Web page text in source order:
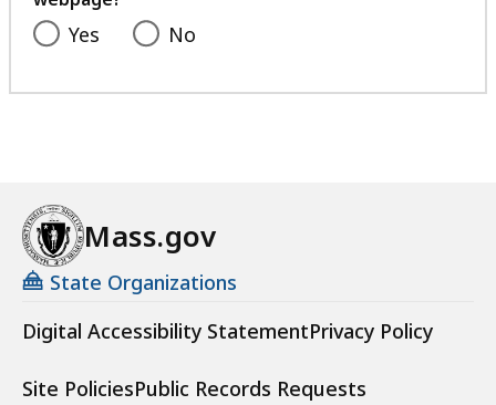
Yes No
Mass.gov
State Organizations
Digital Accessibility StatementPrivacy Policy
Site PoliciesPublic Records Requests